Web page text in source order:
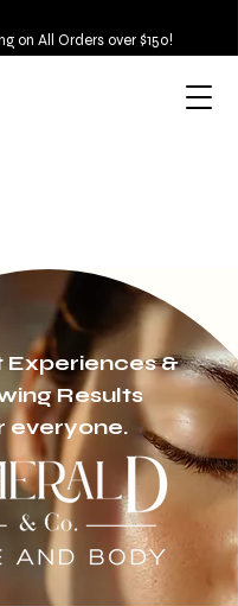
on All Orders over $150!
Experiences &
Results
everyone.